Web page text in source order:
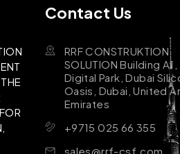
Contact Us
RRF CONSTRUKTION
SOLUTION Building A1,
Digital Park, Dubai
Oasis, Dubai, United
Emirates
+9715 025 66 355
sales@rrf-csf.com